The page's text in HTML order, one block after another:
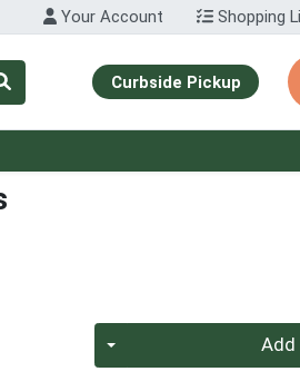
Your Account Shopping
Curbside Pickup
Add